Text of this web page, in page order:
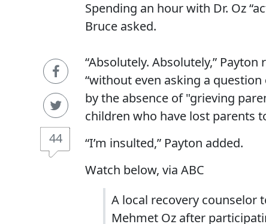
44
Spending an hour with Dr. Oz
Bruce asked.
“Absolutely. Absolutely,”
“without even asking a
by the absence of "grieving
children who have lost parents
“I’m insulted,” Payton added.
Watch below, via ABC
A local recovery counselor
Mehmet Oz after